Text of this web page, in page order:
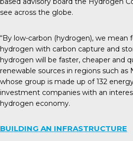
see across the globe.
“By low-carbon (hydrogen), we mean
hydrogen with carbon capture and
hydrogen will be faster, cheaper and
renewable sources in regions such as
whose group is made up of 132
investment companies with an
hydrogen economy.
BUILDING AN INFRASTRUCTURE